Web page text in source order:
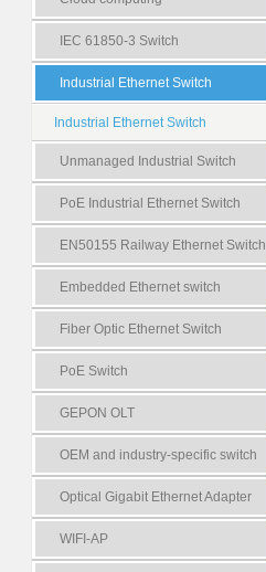
IEC 61850-3 Switch
Industrial Ethernet Switch
Industrial Ethernet Switch
Unmanaged Industrial Switch
PoE Industrial Ethernet Switch
EN50155 Railway Ethernet Switch
Embedded Ethernet switch
Fiber Optic Ethernet Switch
PoE Switch
GEPON OLT
OEM and industry-specific switch
Optical Gigabit Ethernet Adapter
WIFI-AP